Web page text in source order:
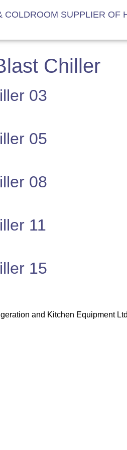
COLDROOM SUPPLIER OF
Chiller
03
05
08
11
15
and Kitchen Equipment